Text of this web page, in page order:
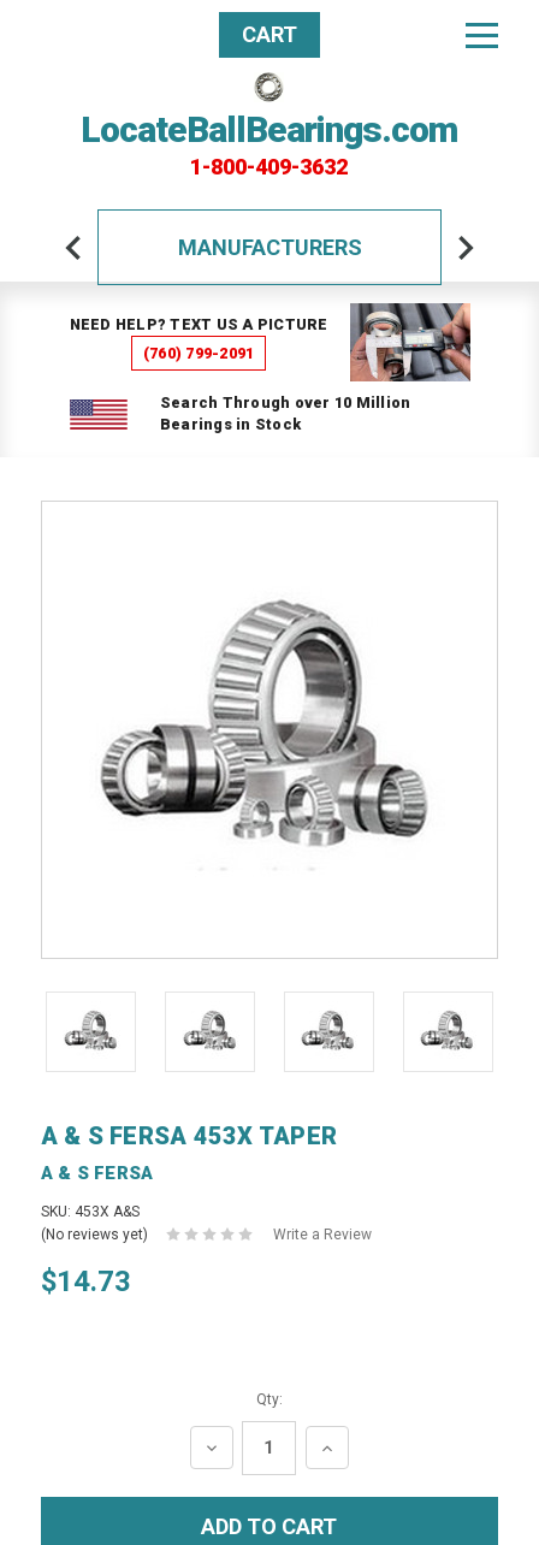
LocateBallBearings.com
1-800-409-3632
CART
MANUFACTURERS
NEED HELP? TEXT US A PICTURE
(760) 799-2091
Search Through over 10 Million
Bearings in Stock
A & S FERSA 453X TAPER
A & S FERSA
SKU: 453X A&S
(No reviews yet)
Write a Review
$14.73
Qty:
DECREASE
QUANTITY:
INCREASE
QUANTITY: